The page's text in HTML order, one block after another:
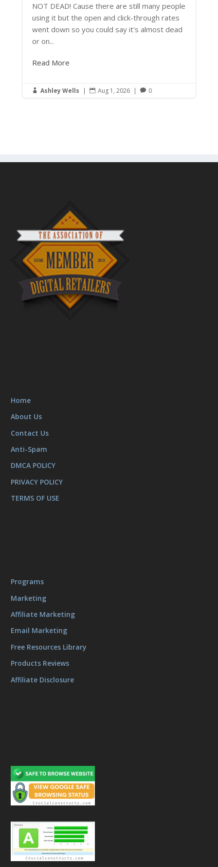
NOT DEAD! Cause there are still many people
using it but the open and click-through rates
went down so you could say it's almost dead
or on...
Read More
 Ashley Wells |  Aug 1, 2026 |  0
Home
About Us
Contact Us
Anti-Spam
DMCA POLICY
PRIVACY POLICY
TERMS OF USE
Programs
Marketing
Affiliate Marketing
Email Marketing
Free Resources Library
Products Reviews
Affiliate Disclosure